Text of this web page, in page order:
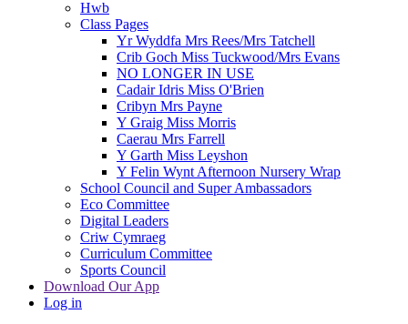
Hwb
Class Pages
Yr Wyddfa Mrs Rees/Mrs Tatchell
Crib Goch Miss Tuckwood/Mrs Evans
NO LONGER IN USE
Cadair Idris Miss O'Brien
Cribyn Mrs Payne
Y Graig Miss Morris
Caerau Mrs Farrell
Y Garth Miss Leyshon
Y Felin Wynt Afternoon Nursery Wrap
School Council and Super Ambassadors
Eco Committee
Digital Leaders
Criw Cymraeg
Curriculum Committee
Sports Council
Download Our App
Log in